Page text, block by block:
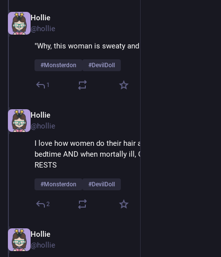
Hollie
@hollie
"Why, this woman is sweaty and mesmerized!"
#Monsterdon #DevilDoll
1
Hollie
@hollie
I love how women do their hair and make-up at
bedtime AND when mortally ill, GLAMOUR NEVER
RESTS
#Monsterdon #DevilDoll
2
Hollie
@hollie